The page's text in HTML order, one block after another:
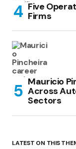
Five
Firms
Mauricio
Across
Sectors
LATEST ON THIS